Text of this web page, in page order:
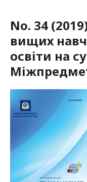
No. 34
вищих
освіти на